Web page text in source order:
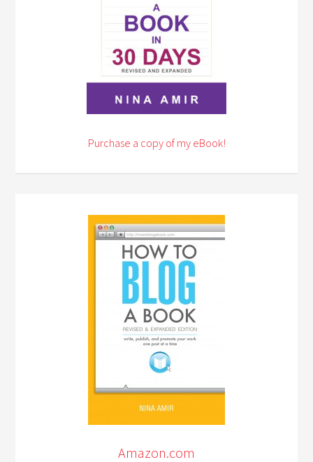
Purchase a copy of my eBook!
Amazon.com